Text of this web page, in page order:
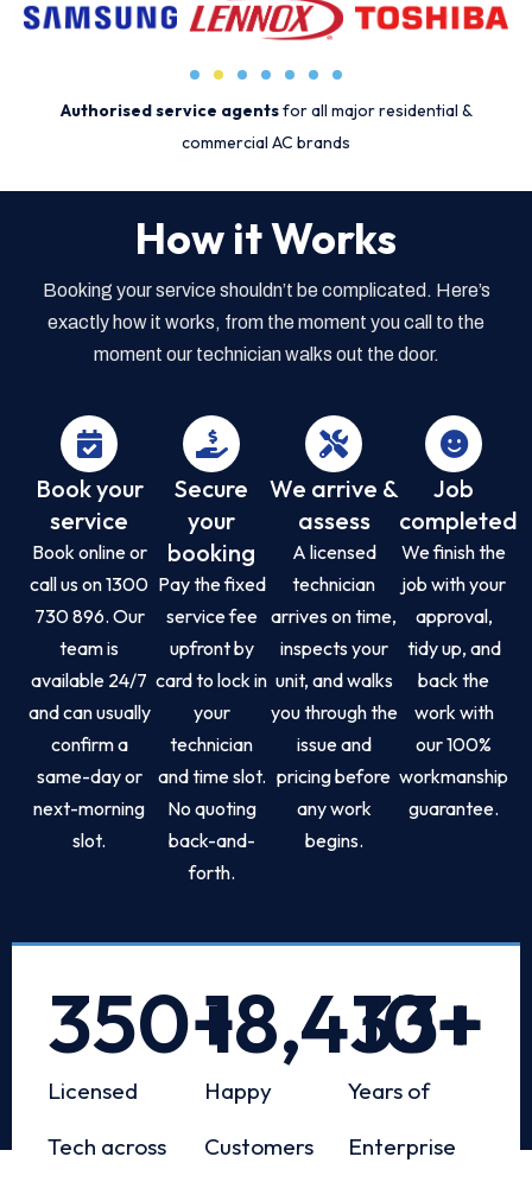
Authorised service agentsfor all major residential &
commercial AC brands
How it Works
Booking your service shouldn’t be complicated. Here’s
exactly how it works, from the moment you call to the
moment our technician walks out the door.
Book your
service
Book online or
call us on 1300
730 896. Our
team is
available 24/7
and can usually
confirm a
same-day or
next-morning
slot.
Secure
your
booking
Pay the fixed
service fee
upfront by
card to lock in
your
technician
and time slot.
No quoting
back-and-
forth.
We arrive &
assess
A licensed
technician
arrives on time,
inspects your
unit, and walks
you through the
issue and
pricing before
any work
begins.
Job
completed
We finish the
job with your
approval,
tidy up, and
back the
work with
our 100%
workmanship
guarantee.
Licensed
Tech across
350+
Happy
Customers
18,433+
Years of
Enterprise
10+